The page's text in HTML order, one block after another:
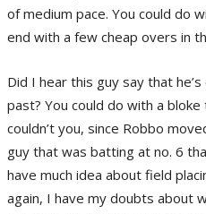
of medium pace. You could do
end with a few cheap overs in
Did I hear this guy say that
past? You could do with a
couldn’t you, since Robbo
guy that was batting at no. 6
have much idea about field
again, I have my doubts about